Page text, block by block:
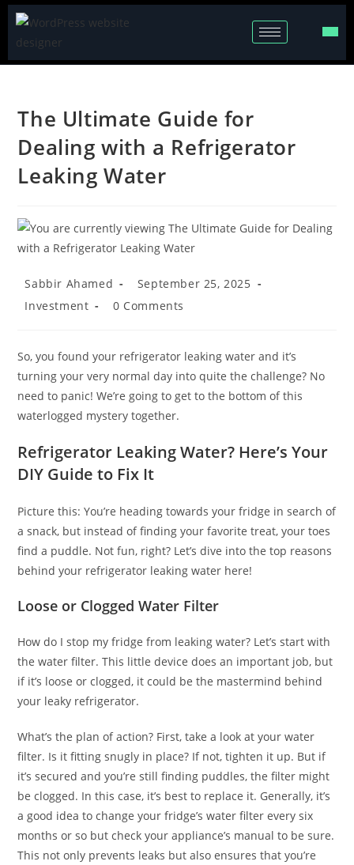
The Ultimate Guide for
Dealing with a Refrigerator
Leaking Water
Sabbir Ahamed
September 25, 2025
Investment
0 Comments
So, you found your refrigerator leaking water and it’s
turning your very normal day into quite the challenge? No
need to panic! We’re going to get to the bottom of this
waterlogged mystery together.
Refrigerator Leaking Water? Here’s Your
DIY Guide to Fix It
Picture this: You’re heading towards your fridge in search of
a snack, but instead of finding your favorite treat, your toes
find a puddle. Not fun, right? Let’s dive into the top reasons
behind your refrigerator leaking water here!
Loose or Clogged Water Filter
How do I stop my fridge from leaking water? Let’s start with
the water filter. This little device does an important job, but
if it’s loose or clogged, it could be the mastermind behind
your leaky refrigerator.
What’s the plan of action? First, take a look at your water
filter. Is it fitting snugly in place? If not, tighten it up. But if
it’s secured and you’re still finding puddles, the filter might
be clogged. In this case, it’s best to replace it. Generally, it’s
a good idea to change your fridge’s water filter every six
months or so but check your appliance’s manual to be sure.
This not only prevents leaks but also ensures that you’re